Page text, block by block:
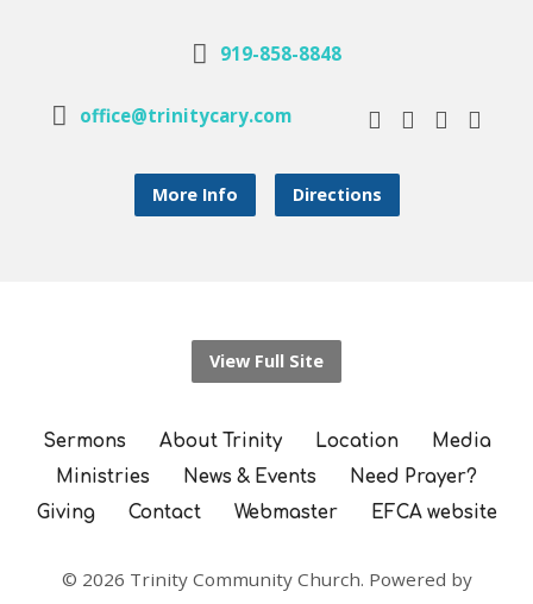
919-858-8848
office@trinitycary.com
More Info Directions
View Full Site
Sermons About Trinity Location
Media
Ministries
News & Events
Need Prayer?
Giving
Contact Webmaster EFCA website
© 2026 Trinity Community Church. Powered by